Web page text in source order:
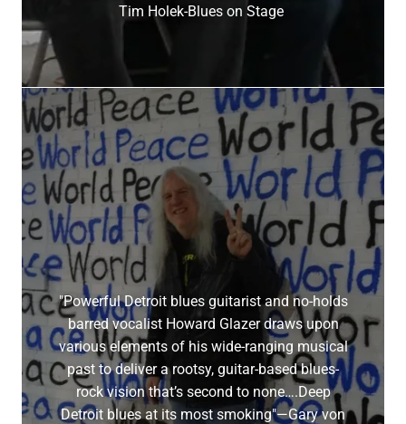
Tim Holek-Blues on Stage
"Powerful Detroit blues guitarist and no-holds
barred vocalist Howard Glazer draws upon
various elements of his wide-ranging musical
past to deliver a rootsy, guitar-based blues-
rock vision that’s second to none….Deep
Detroit blues at its most smoking"—Gary von